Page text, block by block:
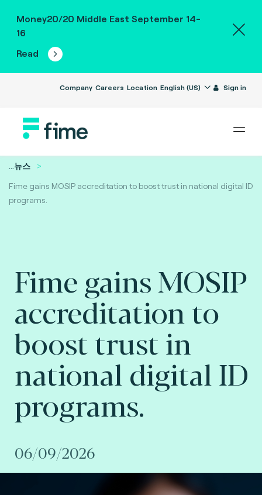
Money20/20 Middle East September 14-
16
Read
Company Careers Location English (US) Sign in
...뉴스
Fime gains MOSIP accreditation to boost trust in national digital ID
programs.
Fime gains MOSIP
accreditation to
boost trust in
national digital ID
programs.
06/09/2026